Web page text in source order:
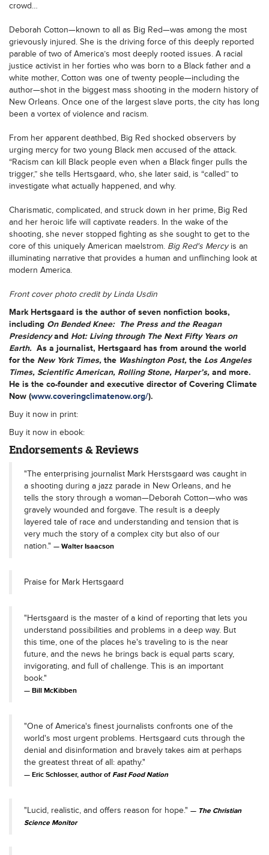
crowd…
Deborah Cotton—known to all as Big Red—was among the most
grievously injured. She is the driving force of this deeply reported
parable of two of America’s most deeply rooted issues. A racial
justice activist in her forties who was born to a Black father and a
white mother, Cotton was one of twenty people—including the
author—shot in the biggest mass shooting in the modern history of
New Orleans. Once one of the largest slave ports, the city has long
been a vortex of violence and racism.
From her apparent deathbed, Big Red shocked observers by
urging mercy for two young Black men accused of the attack.
“Racism can kill Black people even when a Black finger pulls the
trigger,” she tells Hertsgaard, who, she later said, is “called” to
investigate what actually happened, and why.
Charismatic, complicated, and struck down in her prime, Big Red
and her heroic life will captivate readers. In the wake of the
shooting, she never stopped fighting as she sought to get to the
core of this uniquely American maelstrom. Big Red's Mercyis an
illuminating narrative that provides a human and unflinching look at
modern America.
Front cover photo credit by Linda Usdin
Mark Hertsgaard is the author of seven nonfiction books,
including On Bended Knee: The Press and the Reagan
Presidencyand Hot: Living through The Next Fifty Years on
Earth. As a journalist, Hertsgaard has from around the world
for the New York Times, the Washington Post, the Los Angeles
Times, Scientific American, Rolling Stone, Harper’s, and more.
He is the co-founder and executive director of Covering Climate
Now (www.coveringclimatenow.org/).
Buy it now in print:
Buy it now in ebook:
Endorsements & Reviews
"The enterprising journalist Mark Herstsgaard was caught in
a shooting during a jazz parade in New Orleans, and he
tells the story through a woman—Deborah Cotton—who was
gravely wounded and forgave. The result is a deeply
layered tale of race and understanding and tension that is
very much the story of a complex city but also of our
nation."
Walter Isaacson
Praise for Mark Hertsgaard
"Hertsgaard is the master of a kind of reporting that lets you
understand possibilities and problems in a deep way. But
this time, one of the places he's traveling to is the near
future, and the news he brings back is equal parts scary,
invigorating, and full of challenge. This is an important
book."
Bill McKibben
"One of America's finest journalists confronts one of the
world's most urgent problems. Hertsgaard cuts through the
denial and disinformation and bravely takes aim at perhaps
the greatest threat of all: apathy."
Eric Schlosser, author ofFast Food Nation
"Lucid, realistic, and offers reason for hope."
The Christian
Science Monitor